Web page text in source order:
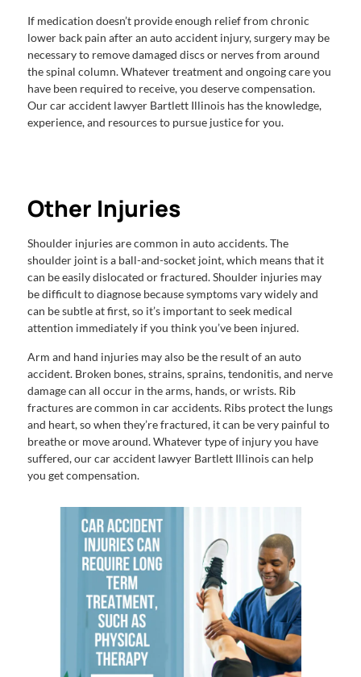
If medication doesn’t provide enough relief from chronic
lower back pain after an auto accident injury, surgery may be
necessary to remove damaged discs or nerves from around
the spinal column. Whatever treatment and ongoing care you
have been required to receive, you deserve compensation.
Our car accident lawyer Bartlett Illinois has the knowledge,
experience, and resources to pursue justice for you.
Other Injuries
Shoulder injuries are common in auto accidents. The
shoulder joint is a ball-and-socket joint, which means that it
can be easily dislocated or fractured. Shoulder injuries may
be difficult to diagnose because symptoms vary widely and
can be subtle at first, so it’s important to seek medical
attention immediately if you think you’ve been injured.
Arm and hand injuries may also be the result of an auto
accident. Broken bones, strains, sprains, tendonitis, and nerve
damage can all occur in the arms, hands, or wrists. Rib
fractures are common in car accidents. Ribs protect the lungs
and heart, so when they’re fractured, it can be very painful to
breathe or move around. Whatever type of injury you have
suffered, our car accident lawyer Bartlett Illinois can help
you get compensation.